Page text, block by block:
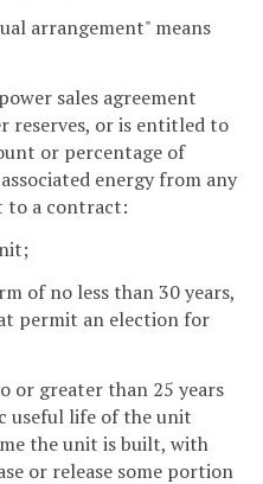
arrangement" means
sales agreement
reserves, or is entitled to
or percentage of
energy from any
to a contract:
of no less than 30 years,
permit an election for
or greater than 25 years
useful life of the unit
the unit is built, with
or release some portion